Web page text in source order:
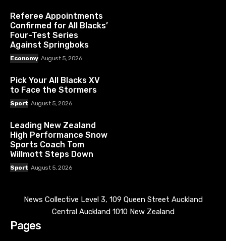
Referee Appointments
Confirmed for All Blacks’
Four-Test Series
Against Springboks
Economy August 5, 2026
Pick Your All Blacks XV
to Face the Stormers
Sport August 5, 2026
Leading New Zealand
High Performance Snow
Sports Coach Tom
Willmott Steps Down
Sport August 5, 2026
News Collective Level 3, 109 Queen Street Auckland
Central Auckland 1010 New Zealand
Pages